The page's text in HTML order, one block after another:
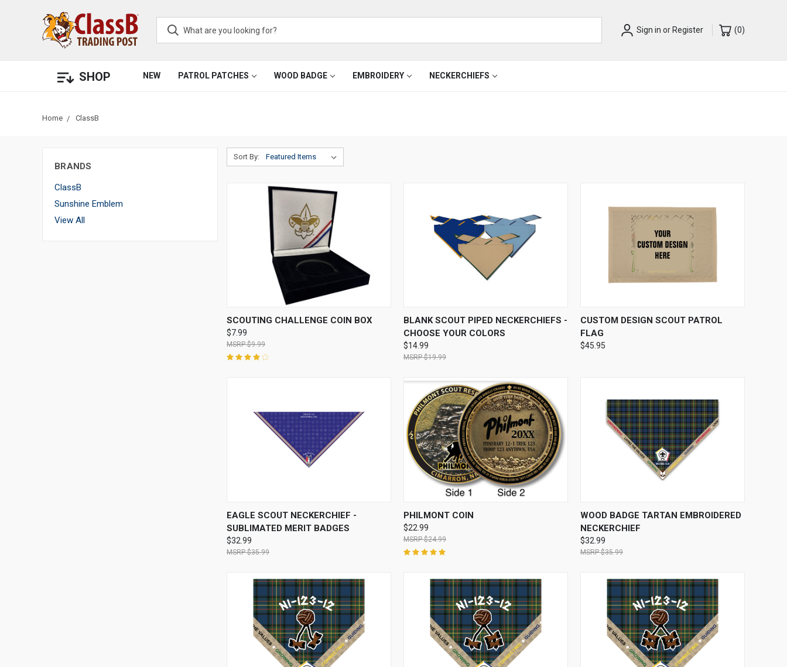
Sign in or Register (0)
SHOP NEW PATROL PATCHES WOOD BADGE EMBROIDERY NECKERCHIEFS
Home ClassB
BRANDS
ClassB
Sunshine Emblem
View All
Sort By:
QUICK VIEW ADD TO CART
SCOUTING CHALLENGE COIN BOX
$7.99
$9.99
QUICK VIEW VIEW OPTIONS
BLANK SCOUT PIPED NECKERCHIEFS -
CHOOSE YOUR COLORS
$14.99
$19.99
QUICK VIEW VIEW OPTIONS
CUSTOM DESIGN SCOUT PATROL
FLAG
$45.95
QUICK VIEW VIEW OPTIONS
EAGLE SCOUT NECKERCHIEF -
SUBLIMATED MERIT BADGES
$32.99
$35.99
QUICK VIEW
PHILMONT COIN
$22.99
$24.99
QUICK VIEW VIEW OPTIONS
WOOD BADGE TARTAN EMBROIDERED
NECKERCHIEF
$32.99
$35.99